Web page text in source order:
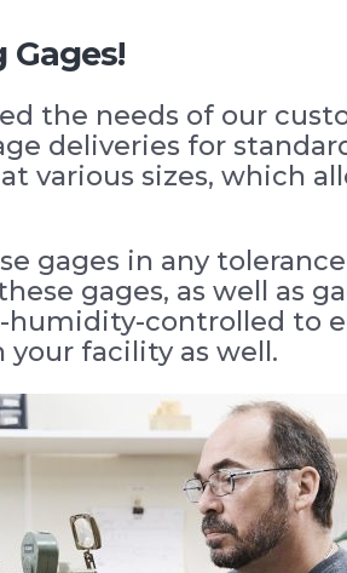
Gages!
the needs of our
deliveries for
various sizes, which
gages in any
gages, as well as
controlled to
facility as well.